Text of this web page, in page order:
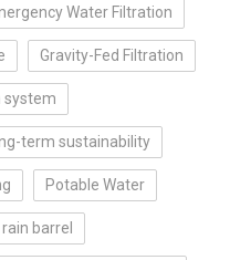
Water Filtration
Gravity-Fed Filtration
system
term sustainability
Potable Water
rain barrel